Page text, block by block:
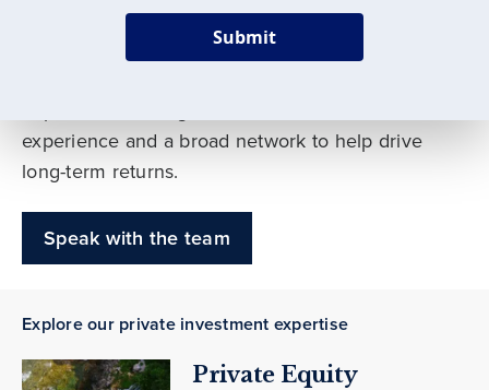
Our deep expertise spans traditional and
experience and a broad network to help drive
long-term returns.
Speak with the team
Explore our private investment expertise
Private Equity
Submit